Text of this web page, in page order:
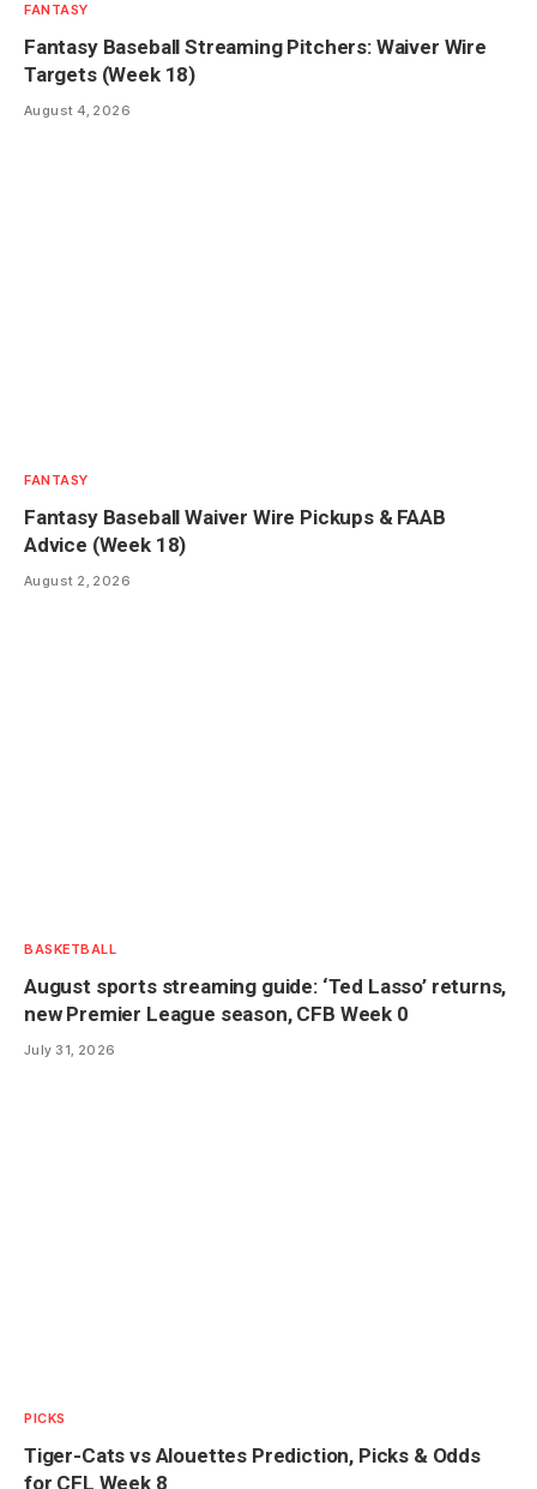
FANTASY
Fantasy Baseball Streaming Pitchers: Waiver Wire
Targets (Week 18)
August 4, 2026
FANTASY
Fantasy Baseball Waiver Wire Pickups & FAAB
Advice (Week 18)
August 2, 2026
BASKETBALL
August sports streaming guide: ‘Ted Lasso’ returns,
new Premier League season, CFB Week 0
July 31, 2026
PICKS
Tiger-Cats vs Alouettes Prediction, Picks & Odds
for CFL Week 8